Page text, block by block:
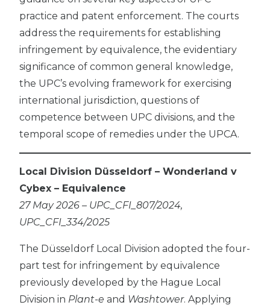
practice and patent enforcement. The courts
address the requirements for establishing
infringement by equivalence, the evidentiary
significance of common general knowledge,
the UPC’s evolving framework for exercising
international jurisdiction, questions of
competence between UPC divisions, and the
temporal scope of remedies under the UPCA.
Local Division Düsseldorf – Wonderland v
Cybex – Equivalence
27 May 2026 – UPC_CFI_807/2024,
UPC_CFI_334/2025
The Düsseldorf Local Division adopted the four-
part test for infringement by equivalence
previously developed by the Hague Local
Division in Plant-e and Washtower. Applying